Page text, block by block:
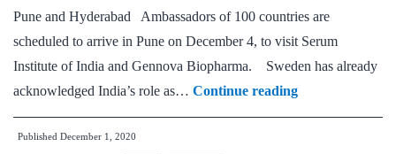
Pune and Hyderabad Ambassadors of 100 countries are
scheduled to arrive in Pune on December 4, to visit Serum
Institute of India and Gennova Biopharma. Sweden has already
acknowledged India’s role as… Continue readingINDIAN
Published December 1, 2020